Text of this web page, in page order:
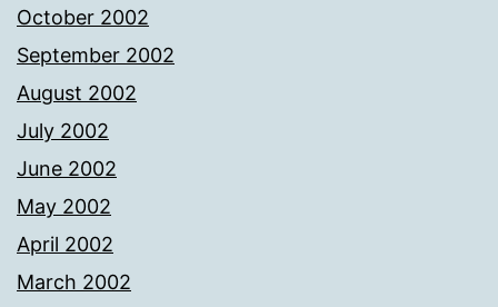
October 2002
September 2002
August 2002
July 2002
June 2002
May 2002
April 2002
March 2002